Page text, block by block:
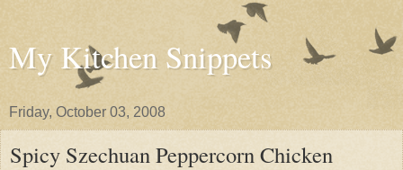
My Kitchen Snippets
Friday, October 03, 2008
Spicy Szechuan Peppercorn Chicken